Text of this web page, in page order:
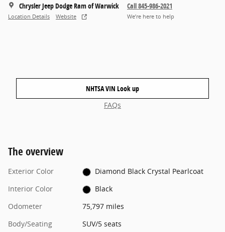
Chrysler Jeep Dodge Ram of Warwick
Location Details Website
Call 845-986-2021
We’re here to help
NHTSA VIN Look up
FAQs
The overview
Exterior Color
Diamond Black Crystal Pearlcoat
Interior Color
Black
Odometer
75,797 miles
Body/Seating
SUV/5 seats